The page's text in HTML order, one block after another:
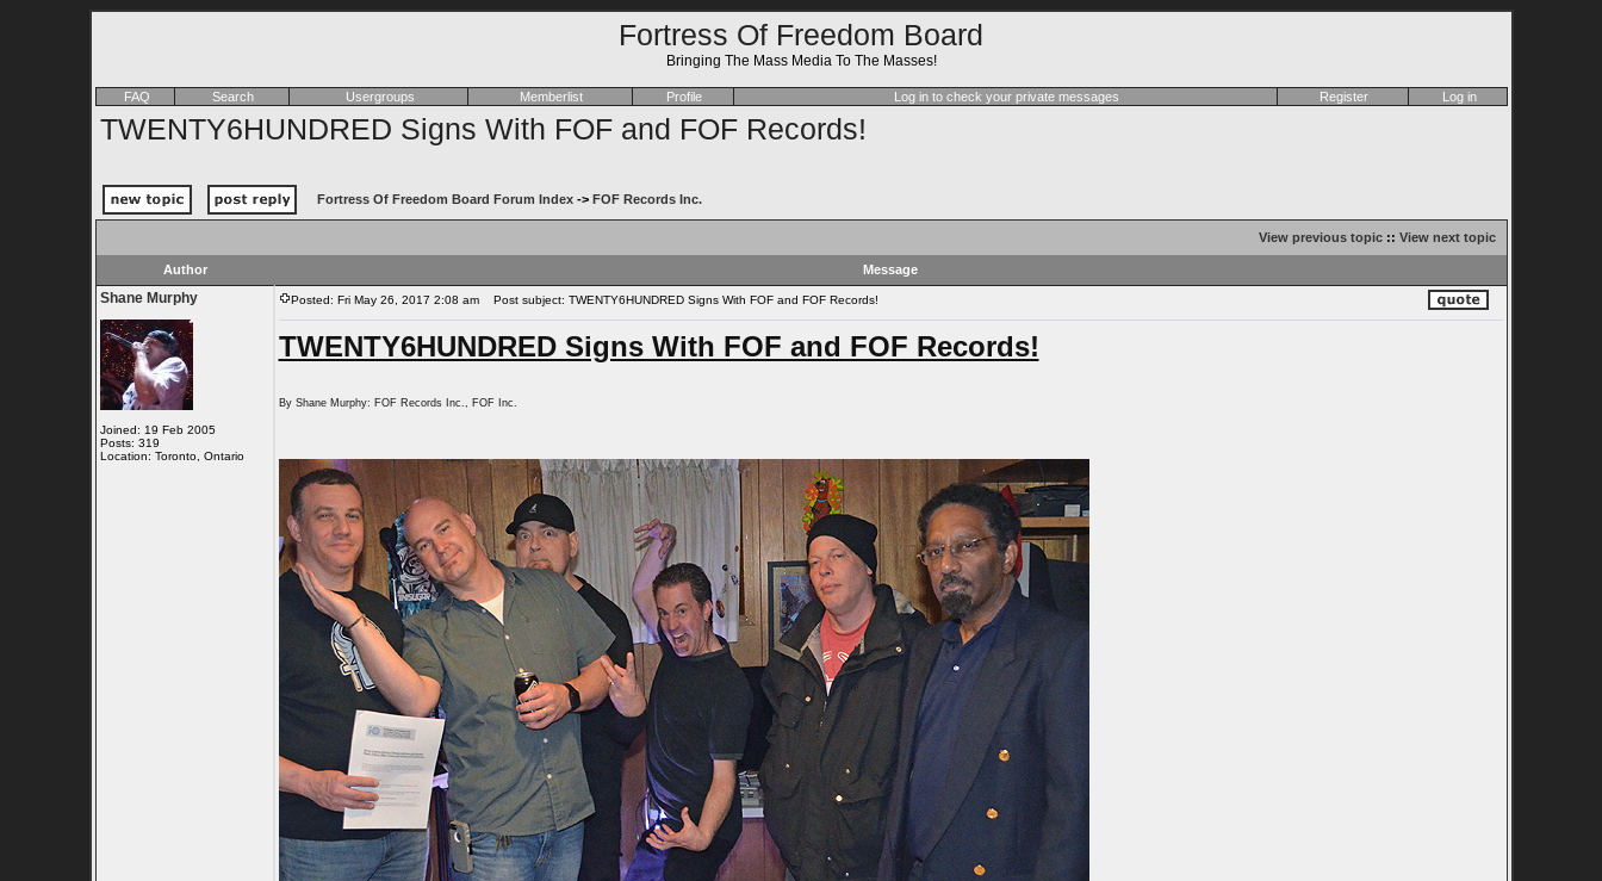
Fortress Of Freedom Board
Bringing The Mass Media To The Masses!
FAQ Search Usergroups Memberlist Profile Log in to check your private messages Register Log in
TWENTY6HUNDRED Signs With FOF and FOF Records!
Fortress Of Freedom Board Forum Index-> FOF Records Inc.
View previous topic:: View next topic
Author Message
Shane Murphy
Joined: 19 Feb 2005
Posts: 319
Location: Toronto, Ontario
Posted: Fri May 26, 2017 2:08 am Post subject: TWENTY6HUNDRED Signs With FOF and FOF Records!
TWENTY6HUNDRED Signs With FOF and FOF Records!
By Shane Murphy: FOF Records Inc., FOF Inc.